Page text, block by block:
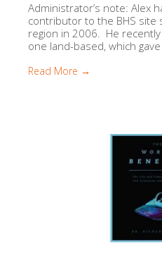
Administrator’s note: Alex
contributor to the BHS site
region in 2006. He
one land-based, which
Read More →